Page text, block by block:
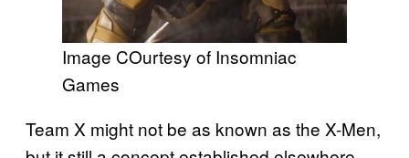
Image COurtesy of Insomniac
Games
Team X might not be as known as the X-Men,